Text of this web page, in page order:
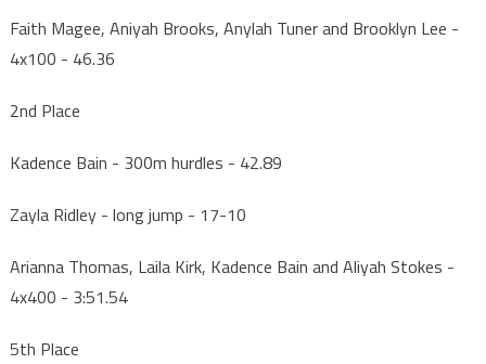
Faith Magee, Aniyah Brooks, Anylah Tuner and Brooklyn Lee -
4x100 - 46.36
2nd Place
Kadence Bain - 300m hurdles - 42.89
Zayla Ridley - long jump - 17-10
Arianna Thomas, Laila Kirk, Kadence Bain and Aliyah Stokes -
4x400 - 3:51.54
5th Place